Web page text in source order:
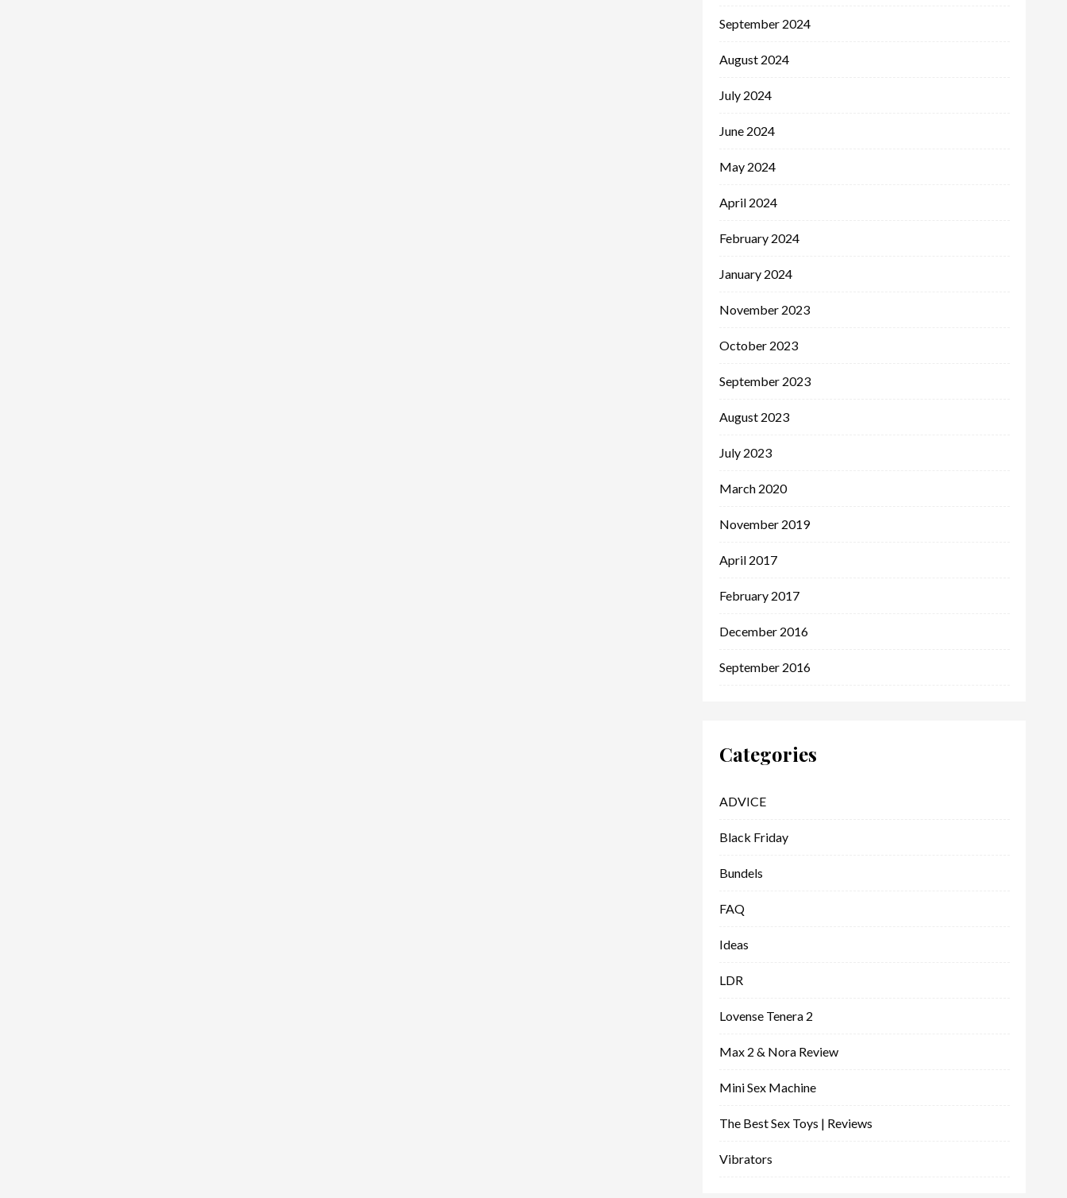
September 2024
August 2024
July 2024
June 2024
May 2024
April 2024
February 2024
January 2024
November 2023
October 2023
September 2023
August 2023
July 2023
March 2020
November 2019
April 2017
February 2017
December 2016
September 2016
Categories
ADVICE
Black Friday
Bundels
FAQ
Ideas
LDR
Lovense Tenera 2
Max 2 & Nora Review
Mini Sex Machine
The Best Sex Toys | Reviews
Vibrators